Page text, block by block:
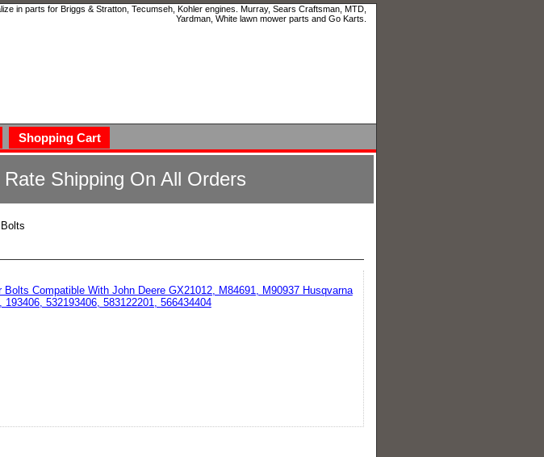
in parts for Briggs & Stratton, Tecumseh, Kohler engines. Murray, Sears Craftsman, MTD,
Yardman, White lawn mower parts and Go Karts.
Shopping Cart
Shipping On All Orders
Bolts Compatible With John Deere GX21012, M84691, M90937 Husqvarna
193406, 532193406, 583122201, 566434404